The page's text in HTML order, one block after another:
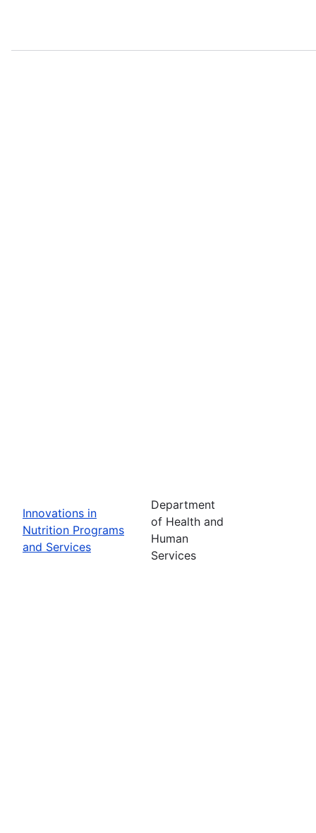
Innovations in
Nutrition Programs
and Services
Department
of Health and
Human
Services